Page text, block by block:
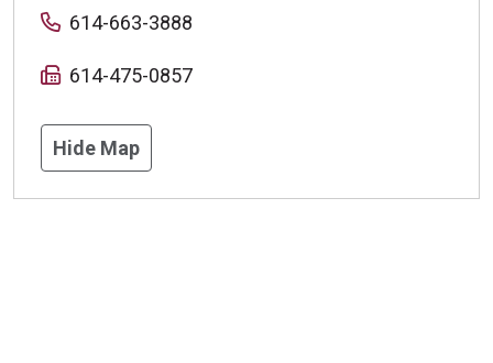
614-663-3888
614-475-0857
Hide Map